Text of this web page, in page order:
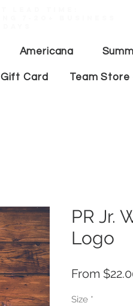
Americana
Gift Card Team Store
PR Jr.
Logo
From
Size *